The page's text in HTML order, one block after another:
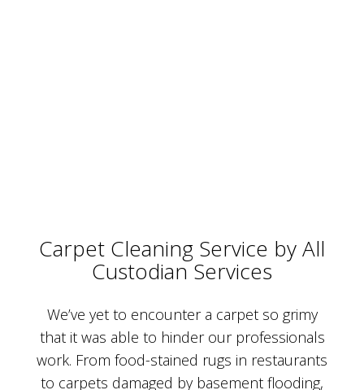
Carpet Cleaning Service by All
Custodian Services
We’ve yet to encounter a carpet so grimy
that it was able to hinder our professionals
work. From food-stained rugs in restaurants
to carpets damaged by basement flooding,